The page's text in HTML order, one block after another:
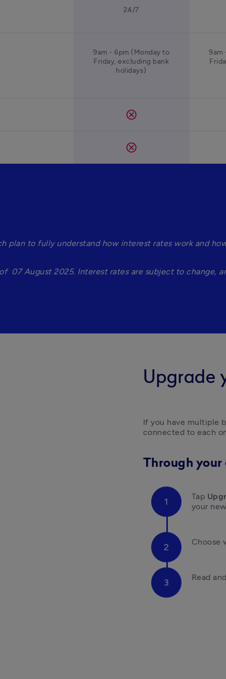
24/7
9am - 6pm (Monday to
Friday, excluding bank
holidays)
9am
cancel
cancel
plan to fully understand how interest rates work and
07 August 2025. Interest rates are subject to change,
Upgrade
If you have multiple
connected to each
Through your
Tap
your
Choose
Read